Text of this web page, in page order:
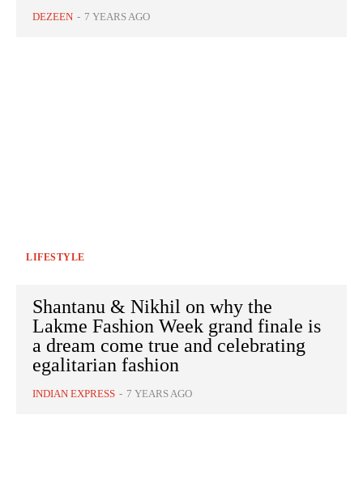
DEZEEN - 7 YEARS AGO
LIFESTYLE
Shantanu & Nikhil on why the
Lakme Fashion Week grand finale is
a dream come true and celebrating
egalitarian fashion
INDIAN EXPRESS - 7 YEARS AGO